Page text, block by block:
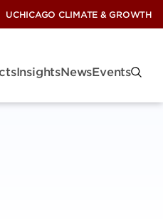
UCHICAGO CLIMATE & GROWTH
InsightsNewsEvents